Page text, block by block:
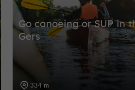
Go canoeing or SUP in
Gers
334 m